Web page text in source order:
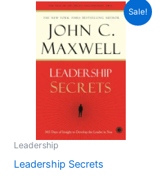
Sale!
Leadership
Leadership Secrets
Original
price
was:
₹599.00.
Current
price
is:
₹475.00.